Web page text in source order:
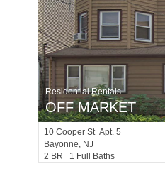
Residential Rentals
OFF MARKET
10 Cooper St Apt. 5
Bayonne, NJ
2 BR 1 Full Baths